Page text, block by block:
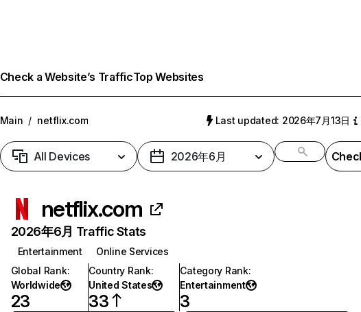
Check a Website’s TrafficTop Websites
Main / netflix.com Last updated: 2026年7月13日
All Devices 2026年6月
netflix.com
2026年6月 Traffic Stats
Entertainment
Online Services
Global Rank:
Worldwide
23
Country Rank:
United States
33
Category Rank:
Entertainment
3